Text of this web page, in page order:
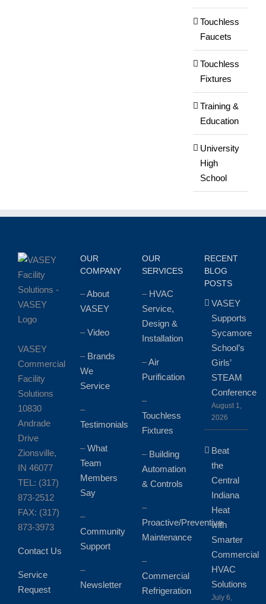
Touchless
Faucets
Touchless
Fixtures
Training &
Education
University
High
School
VASEY
Commercial
Facility
Solutions
10830
Andrade
Drive
Zionsville,
IN 46077
TEL: (317)
873-2512
FAX: (317)
873-3973
Contact Us
Service
Request
OUR
COMPANY
–About
VASEY
–Video
– Brands
We
Service
–
Testimonials
–What
Team
Members
Say
–
Community
Support
–
Newsletter
OUR
SERVICES
– HVAC
Service,
Design &
Installation
–Air
Purification
–
Touchless
Fixtures
– Building
Automation
& Controls
–
Proactive/Preventive
Maintenance
–
Commercial
Refrigeration
RECENT
BLOG
POSTS
VASEY
Supports
Sycamore
School’s
Girls’
STEAM
Conference
August 1,
2026
Beat
the
Central
Indiana
Heat
with
Smarter
Commercial
HVAC
Solutions
July 6,